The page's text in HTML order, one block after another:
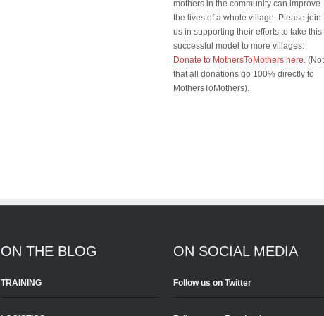
mothers in the community can improve
the lives of a whole village. Please join
us in supporting their efforts to take this
successful model to more villages:
Donate to MothersToMothers here.
that all donations go 100% directly to
MothersToMothers).
ON THE BLOG
TRAINING
ON SOCIAL MEDIA
Follow us on Twitter